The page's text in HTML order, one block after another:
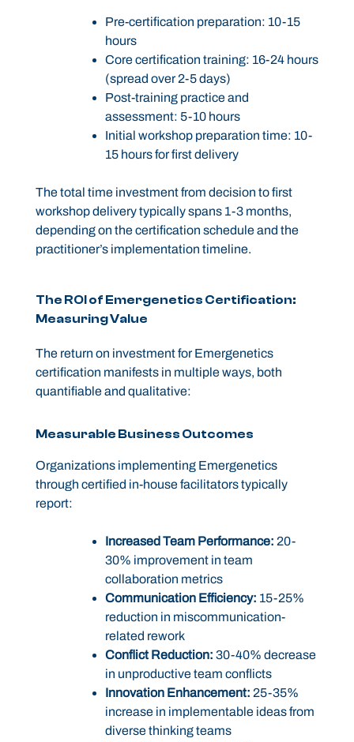
Pre-certification preparation: 10-15
hours
Core certification training: 16-24 hours
(spread over 2-5 days)
Post-training practice and
assessment: 5-10 hours
Initial workshop preparation time: 10-
15 hours for first delivery
The total time investment from decision to first
workshop delivery typically spans 1-3 months,
depending on the certification schedule and the
practitioner’s implementation timeline.
The ROI of Emergenetics Certification:
Measuring Value
The return on investment for Emergenetics
certification manifests in multiple ways, both
quantifiable and qualitative:
Measurable Business Outcomes
Organizations implementing Emergenetics
through certified in-house facilitators typically
report:
Increased Team Performance: 20-
30% improvement in team
collaboration metrics
Communication Efficiency: 15-25%
reduction in miscommunication-
related rework
Conflict Reduction: 30-40% decrease
in unproductive team conflicts
Innovation Enhancement: 25-35%
increase in implementable ideas from
diverse thinking teams